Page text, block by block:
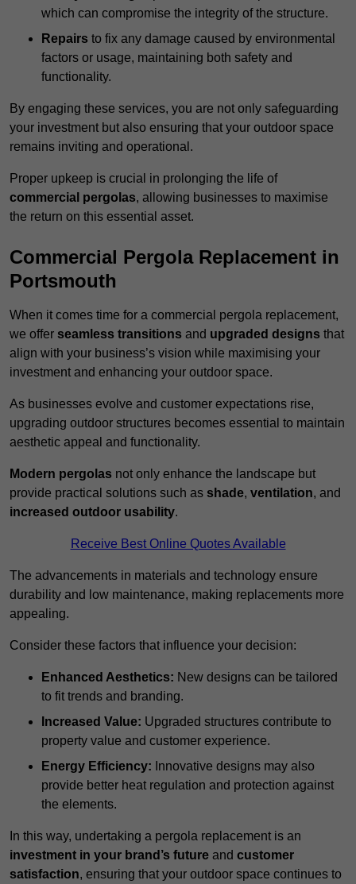
which can compromise the integrity of the structure.
Repairs to fix any damage caused by environmental
factors or usage, maintaining both safety and
functionality.
By engaging these services, you are not only safeguarding
your investment but also ensuring that your outdoor space
remains inviting and operational.
Proper upkeep is crucial in prolonging the life of
commercial pergolas, allowing businesses to maximise
the return on this essential asset.
Commercial Pergola Replacement in
Portsmouth
When it comes time for a commercial pergola replacement,
we offer seamless transitions and upgraded designs that
align with your business’s vision while maximising your
investment and enhancing your outdoor space.
As businesses evolve and customer expectations rise,
upgrading outdoor structures becomes essential to maintain
aesthetic appeal and functionality.
Modern pergolas not only enhance the landscape but
provide practical solutions such as shade, ventilation, and
increased outdoor usability.
Receive Best Online Quotes Available
The advancements in materials and technology ensure
durability and low maintenance, making replacements more
appealing.
Consider these factors that influence your decision:
Enhanced Aesthetics: New designs can be tailored
to fit trends and branding.
Increased Value: Upgraded structures contribute to
property value and customer experience.
Energy Efficiency: Innovative designs may also
provide better heat regulation and protection against
the elements.
In this way, undertaking a pergola replacement is an
investment in your brand’s future and customer
satisfaction, ensuring that your outdoor space continues to